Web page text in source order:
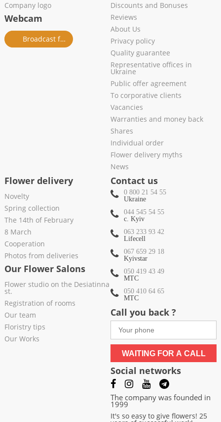
Company logo
Webcam
Broadcast from salon
Discounts and Bonuses
Reviews
About Us
Privacy policy
Quality guarantee
Representative offices in
Ukraine
Public offer agreement
To corporative clients
Vacancies
Warranties and money back
Shares
Individual order
Flower delivery myths
News
Flower delivery
Novelty
Spring collection
The 14th of February
8 March
Cooperation
Photos from deliveries
Our Flower Salons
Flower studio on the Desiatinna
st.
Registration of rooms
Our team
Floristry tips
Our Works
Contact us
0 800 21 54 55
Ukraine
044 545 54 55
c. Kyiv
063 233 93 42
Lifecell
067 659 29 18
Kyivstar
050 419 43 49
МТС
050 410 64 65
МТС
Call you back ?
WAITING FOR A CALL
Social networks
The company was founded in
1999
It's so easy to give flowers! 25